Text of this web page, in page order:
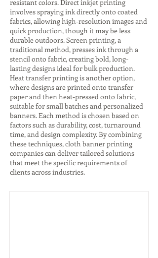
resistant colors. Direct inkjet printing
involves spraying ink directly onto coated
fabrics, allowing high-resolution images and
quick production, though it may be less
durable outdoors. Screen printing, a
traditional method, presses ink through a
stencil onto fabric, creating bold, long-
lasting designs ideal for bulk production.
Heat transfer printing is another option,
where designs are printed onto transfer
paper and then heat-pressed onto fabric,
suitable for small batches and personalized
banners. Each method is chosen based on
factors such as durability, cost, turnaround
time, and design complexity. By combining
these techniques, cloth banner printing
companies can deliver tailored solutions
that meet the specific requirements of
clients across industries.